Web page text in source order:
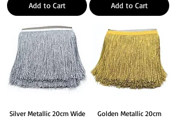
Add to Cart Add to Cart
Silver Metallic 20cm Wide
Golden Metallic 20cm